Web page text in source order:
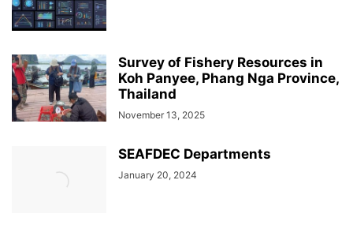
Survey of Fishery Resources in
Koh Panyee, Phang Nga Province,
Thailand
November 13, 2025
SEAFDEC Departments
January 20, 2024